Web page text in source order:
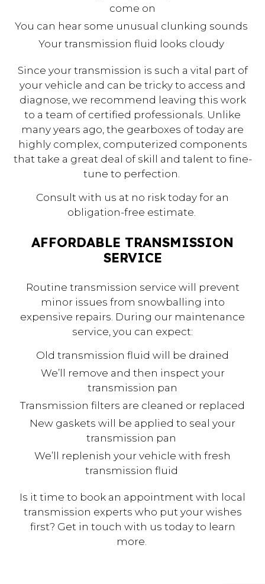
come on
You can hear some unusual clunking sounds
Your transmission fluid looks cloudy
Since your transmission is such a vital part of
your vehicle and can be tricky to access and
diagnose, we recommend leaving this work
to a team of certified professionals. Unlike
many years ago, the gearboxes of today are
highly complex, computerized components
that take a great deal of skill and talent to fine-
tune to perfection.
Consult with us at no risk today for an
obligation-free estimate.
AFFORDABLE TRANSMISSION
SERVICE
Routine transmission service will prevent
minor issues from snowballing into
expensive repairs. During our maintenance
service, you can expect:
Old transmission fluid will be drained
We’ll remove and then inspect your
transmission pan
Transmission filters are cleaned or replaced
New gaskets will be applied to seal your
transmission pan
We’ll replenish your vehicle with fresh
transmission fluid
Is it time to book an appointment with local
transmission experts who put your wishes
first? Get in touch with us today to learn
more.